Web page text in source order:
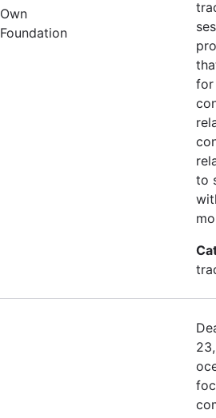
Own
Foundation
for
to